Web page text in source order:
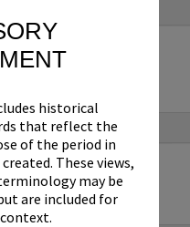
historical
that reflect the
of the period in
These views,
may be
are included for
and non-commercial
for any other
Noosa Library Service.